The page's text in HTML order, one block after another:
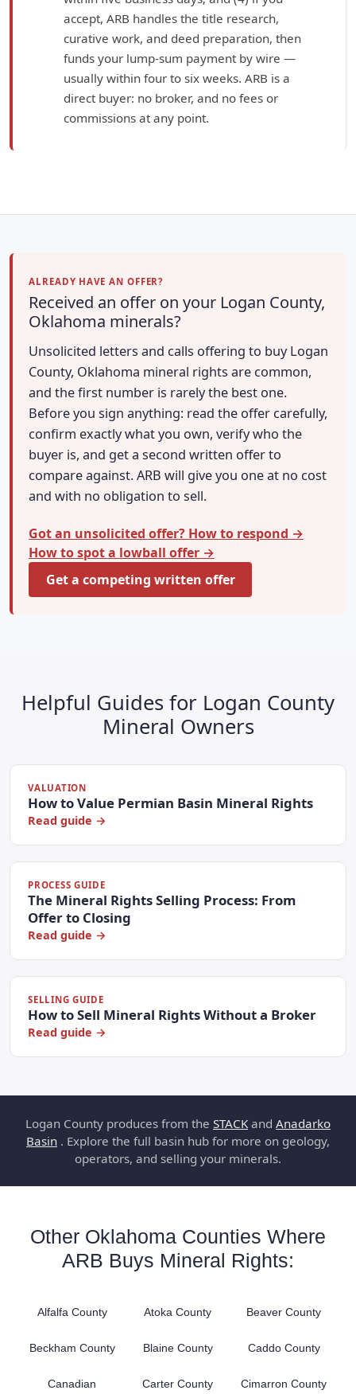
accept, ARB handles the title research,
curative work, and deed preparation, then
funds your lump-sum payment by wire —
usually within four to six weeks. ARB is a
direct buyer: no broker, and no fees or
commissions at any point.
ALREADY HAVE AN OFFER?
Received an offer on your Logan County,
Oklahoma minerals?
Unsolicited letters and calls offering to buy Logan
County, Oklahoma mineral rights are common,
and the first number is rarely the best one.
Before you sign anything: read the offer carefully,
confirm exactly what you own, verify who the
buyer is, and get a second written offer to
compare against. ARB will give you one at no cost
and with no obligation to sell.
Got an unsolicited offer? How to respond →
How to spot a lowball offer →
Get a competing written offer
Helpful Guides for Logan County
Mineral Owners
VALUATION
How to Value Permian Basin Mineral Rights
Read guide →
PROCESS GUIDE
The Mineral Rights Selling Process: From
Offer to Closing
Read guide →
SELLING GUIDE
How to Sell Mineral Rights Without a Broker
Read guide →
Logan County produces from the STACK and Anadarko
Basin . Explore the full basin hub for more on geology,
operators, and selling your minerals.
Other Oklahoma Counties Where
ARB Buys Mineral Rights:
Alfalfa County Atoka County Beaver County
Beckham County Blaine County Caddo County
Canadian
Carter County Cimarron County